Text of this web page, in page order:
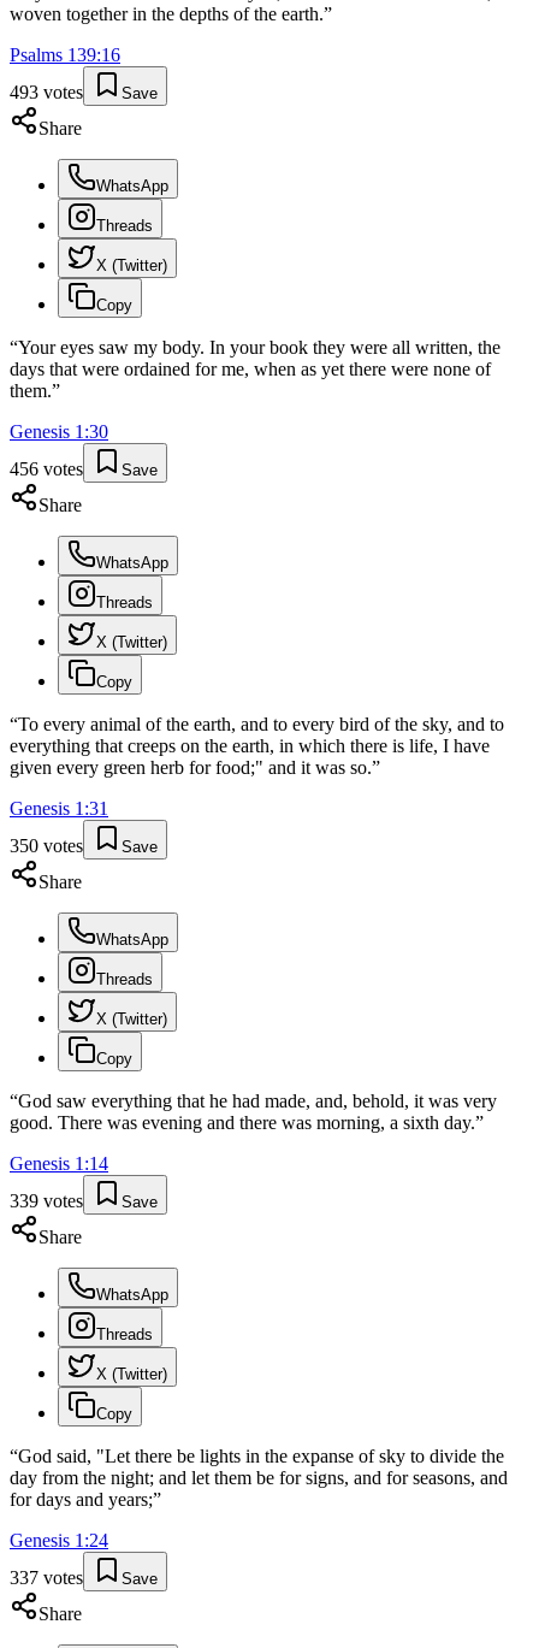
woven together in the depths of the earth.”
Psalms 139:16
493 votes Save
Share
WhatsApp
Threads
X (Twitter)
Copy
“Your eyes saw my body. In your book they were all written, the
days that were ordained for me, when as yet there were none of
them.”
Genesis 1 :30
456 votes Save
Share
WhatsApp
Threads
X (Twitter)
Copy
“To every animal of the earth, and to every bird of the sky, and to
everything that creeps on the earth, in which there is life, I have
given every green herb for food;" and it was so.”
Genesis 1 :31
350 votes Save
Share
WhatsApp
Threads
X (Twitter)
Copy
“God saw everything that he had made, and, behold, it was very
good. There was evening and there was morning, a sixth day.”
Genesis 1 :14
339 votes Save
Share
WhatsApp
Threads
X (Twitter)
Copy
“God said, "Let there be lights in the expanse of sky to divide the
day from the night; and let them be for signs, and for seasons, and
for days and years;”
Genesis 1 :24
337 votes Save
Share